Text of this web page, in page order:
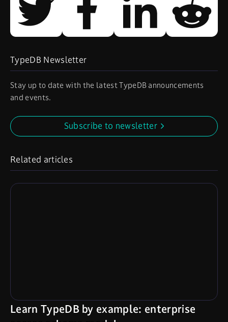
TypeDB Newsletter
Stay up to date with the latest TypeDB announcements
and events.
Subscribe to newsletter
Related articles
Learn TypeDB by example: enterprise